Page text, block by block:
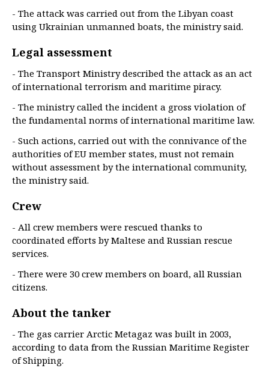
- The attack was carried out from the Libyan coast
using Ukrainian unmanned boats, the ministry said.
Legal assessment
- The Transport Ministry described the attack as an act
of international terrorism and maritime piracy.
- The ministry called the incident a gross violation of
the fundamental norms of international maritime law.
- Such actions, carried out with the connivance of the
authorities of EU member states, must not remain
without assessment by the international community,
the ministry said.
Crew
- All crew members were rescued thanks to
coordinated efforts by Maltese and Russian rescue
services.
- There were 30 crew members on board, all Russian
citizens.
About the tanker
- The gas carrier Arctic Metagaz was built in 2003,
according to data from the Russian Maritime Register
of Shipping.